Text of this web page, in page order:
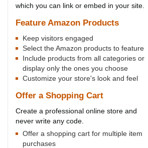
which you can link or embed in your site.
Feature Amazon Products
Keep visitors engaged
Select the Amazon products to feature
Include products from all categories or
display only the ones you choose
Customize your store's look and feel
Offer a Shopping Cart
Create a professional online store and
never write any code.
Offer a shopping cart for multiple item
purchases